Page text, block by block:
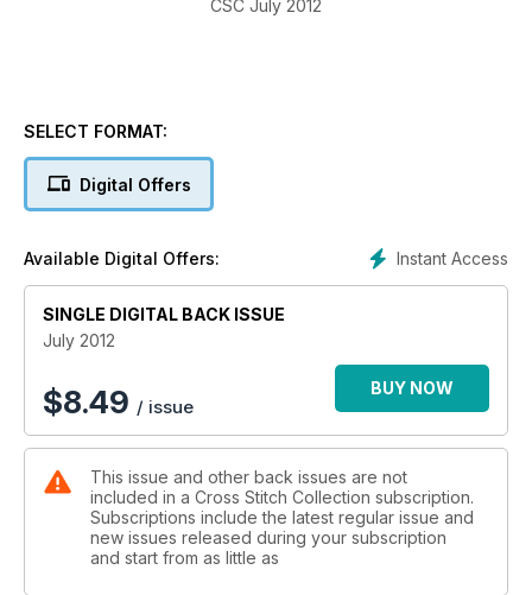
CSC July 2012
SELECT FORMAT:
Digital Offers
Instant Access
Available Digital Offers:
SINGLE DIGITAL BACK ISSUE
July 2012
$8.49 / issue
BUY NOW
This issue and other back issues are not
included in a Cross Stitch Collection subscription.
Subscriptions include the latest regular issue and
new issues released during your subscription
and start from as little as